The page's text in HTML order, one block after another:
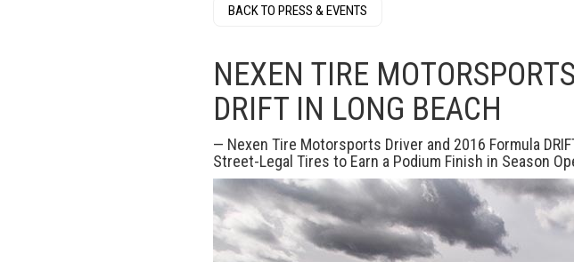
BACK TO PRESS & EVENTS
NEXEN TIRE
DRIFT IN LONG BEACH
— Nexen Tire Motorsports Driver and 2016 Formula
Street-Legal Tires to Earn a Podium Finish in Season